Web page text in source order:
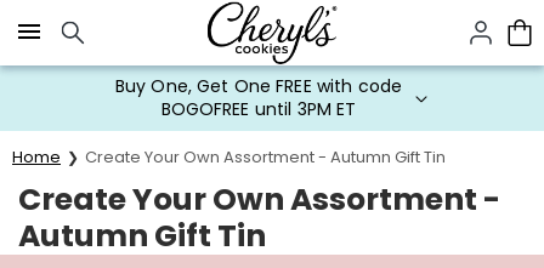
Click here to skip to main page content.
Buy One, Get One FREE with code
BOGOFREE until 3PM ET
Home Create Your Own Assortment - Autumn Gift Tin
Create Your Own Assortment -
Autumn Gift Tin